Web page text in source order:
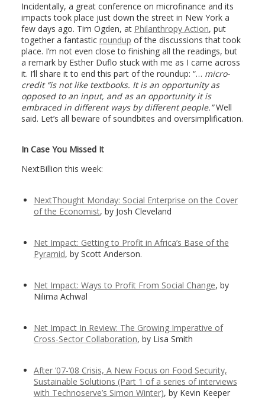
Incidentally, a great conference on microfinance and its
impacts took place just down the street in New York a
few days ago. Tim Ogden, at Philanthropy Action, put
together a fantastic roundup of the discussions that took
place. I’m not even close to finishing all the readings, but
a remark by Esther Duflo stuck with me as I came across
it. I’ll share it to end this part of the roundup: “… micro-
credit “is not like textbooks. It is an opportunity as
opposed to an input, and as an opportunity it is
embraced in different ways by different people.”Well
said. Let’s all beware of soundbites and oversimplification.
In Case You Missed It
NextBillion this week:
NextThought Monday: Social Enterprise on the Cover
of the Economist, by Josh Cleveland
Net Impact: Getting to Profit in Africa’s Base of the
Pyramid, by Scott Anderson.
Net Impact: Ways to Profit From Social Change, by
Nilima Achwal
Net Impact In Review: The Growing Imperative of
Cross-Sector Collaboration, by Lisa Smith
After ’07-’08 Crisis, A New Focus on Food Security,
Sustainable Solutions (Part 1 of a series of interviews
with Technoserve’s Simon Winter), by Kevin Keeper